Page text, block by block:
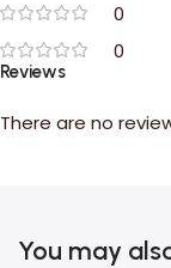
0
0
Reviews
There are no
You may